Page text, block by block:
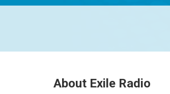
About Exile Radio